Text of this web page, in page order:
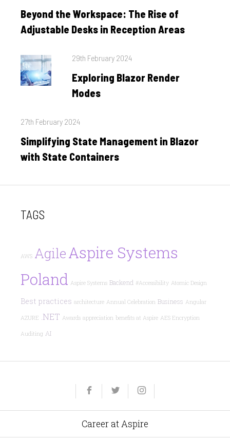
Beyond the Workspace: The Rise of
Adjustable Desks in Reception Areas
Posted
29th February 2024
Exploring Blazor Render
Modes
Posted
27th February 2024
Simplifying State Management in Blazor
with State Containers
TAGS
AWS AgileAspire Systems
Poland Aspire Systems Backend #Accessibility Atomic Design
Best practices architecture Annual Celebration Business Angular
AZURE .NET Awards appreciation benefits at Aspire AES Encryption
Auditing AI
Career at Aspire